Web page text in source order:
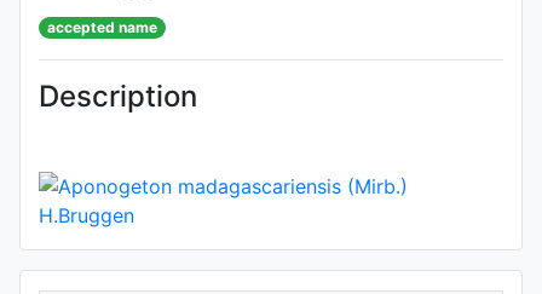
accepted name
Description